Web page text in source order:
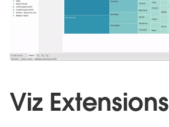
Viz Extensions